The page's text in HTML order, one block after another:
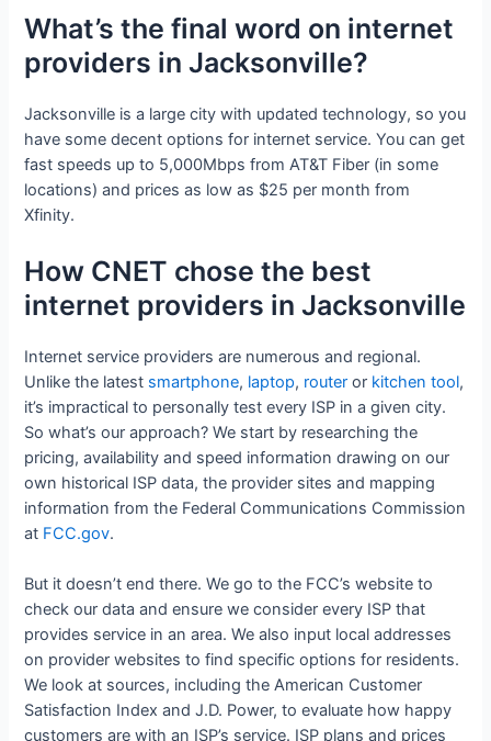
What’s the final word on internet
providers in Jacksonville?
Jacksonville is a large city with updated technology, so you
have some decent options for internet service. You can get
fast speeds up to 5,000Mbps from AT&T Fiber (in some
locations) and prices as low as $25 per month from
Xfinity.
How CNET chose the best
internet providers in Jacksonville
Internet service providers are numerous and regional.
Unlike the latest smartphone, laptop, router or kitchen tool,
it’s impractical to personally test every ISP in a given city.
So what’s our approach? We start by researching the
pricing, availability and speed information drawing on our
own historical ISP data, the provider sites and mapping
information from the Federal Communications Commission
at FCC.gov.
But it doesn’t end there. We go to the FCC’s website to
check our data and ensure we consider every ISP that
provides service in an area. We also input local addresses
on provider websites to find specific options for residents.
We look at sources, including the American Customer
Satisfaction Index and J.D. Power, to evaluate how happy
customers are with an ISP’s service. ISP plans and prices